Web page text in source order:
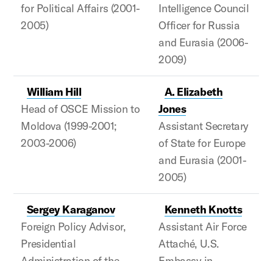
for Political Affairs (2001-
2005)
Intelligence Council
Officer for Russia
and Eurasia (2006-
2009)
William Hill
Head of OSCE Mission to
Moldova (1999-2001;
2003-2006)
A. Elizabeth
Jones
Assistant Secretary
of State for Europe
and Eurasia (2001-
2005)
Sergey Karaganov
Foreign Policy Advisor,
Presidential
Kenneth Knotts
Assistant Air Force
Attaché, U.S.